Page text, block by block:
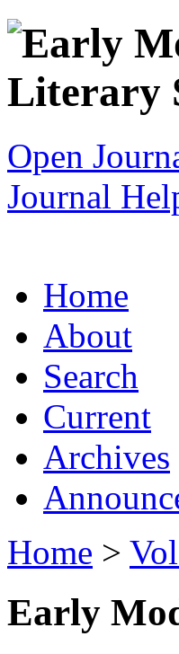
Open
Journal
Home
About
Search
Current
Archives
Home >
Early